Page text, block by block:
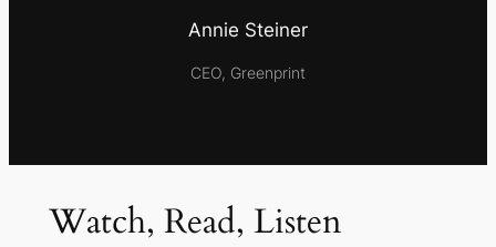
Annie Steiner
CEO, Greenprint
Watch, Read, Listen